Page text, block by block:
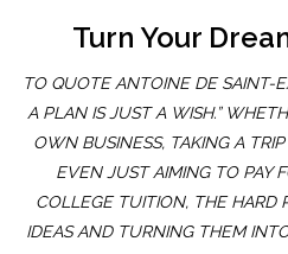
Turn Your
TO QUOTE ANTOINE DE SAINT-
A PLAN IS JUST A WISH.”
OWN BUSINESS, TAKING A
EVEN JUST AIMING TO PAY
COLLEGE TUITION, THE HARD
IDEAS AND TURNING THEM